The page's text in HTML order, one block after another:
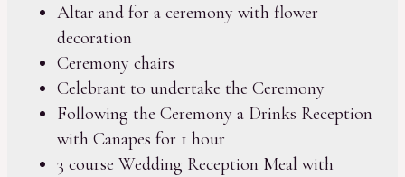
Altar and for a ceremony with flower
decoration
Ceremony chairs
Celebrant to undertake the Ceremony
Following the Ceremony a Drinks Reception
with Canapes for 1 hour
3 course Wedding Reception Meal with